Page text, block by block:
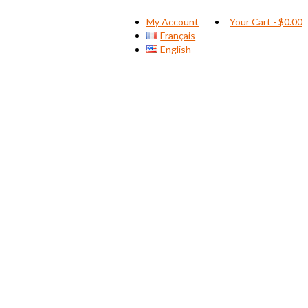
My Account
Français
English
Your Cart - $0.00